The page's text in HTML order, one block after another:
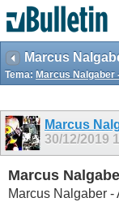
Marcus
Tema: Marcus Nalgaber
Marcus
30/12/2019
Marcus
Marcus Nalgaber